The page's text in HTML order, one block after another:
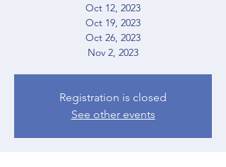
Oct 12, 2023
Oct 19, 2023
Oct 26, 2023
Registration is closed
See other events